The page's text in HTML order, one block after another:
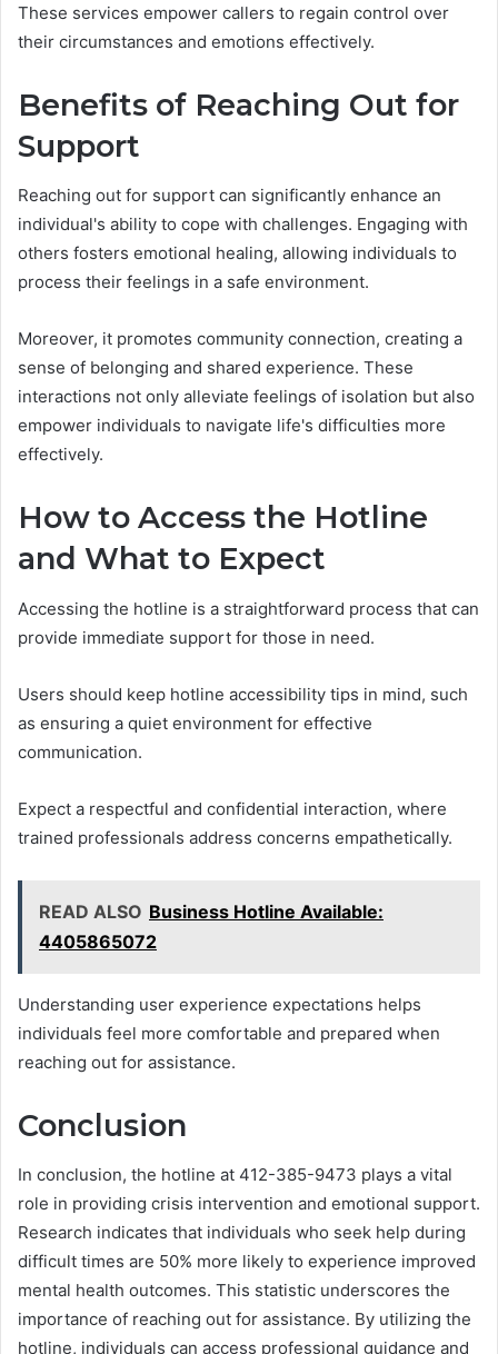
These services empower callers to regain control over
their circumstances and emotions effectively.
Benefits of Reaching Out for
Support
Reaching out for support can significantly enhance an
individual's ability to cope with challenges. Engaging with
others fosters emotional healing, allowing individuals to
process their feelings in a safe environment.
Moreover, it promotes community connection, creating a
sense of belonging and shared experience. These
interactions not only alleviate feelings of isolation but also
empower individuals to navigate life's difficulties more
effectively.
How to Access the Hotline
and What to Expect
Accessing the hotline is a straightforward process that can
provide immediate support for those in need.
Users should keep hotline accessibility tips in mind, such
as ensuring a quiet environment for effective
communication.
Expect a respectful and confidential interaction, where
trained professionals address concerns empathetically.
READ ALSO Business Hotline Available:
4405865072
Understanding user experience expectations helps
individuals feel more comfortable and prepared when
reaching out for assistance.
Conclusion
In conclusion, the hotline at 412-385-9473 plays a vital
role in providing crisis intervention and emotional support.
Research indicates that individuals who seek help during
difficult times are 50% more likely to experience improved
mental health outcomes. This statistic underscores the
importance of reaching out for assistance. By utilizing the
hotline, individuals can access professional guidance and